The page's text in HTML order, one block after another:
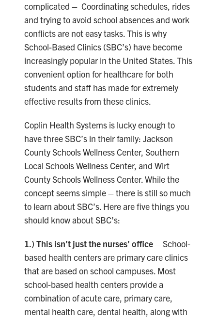
complicated – Coordinating schedules, rides
and trying to avoid school absences and work
conflicts are not easy tasks. This is why
School-Based Clinics (SBC’s) have become
increasingly popular in the United States. This
convenient option for healthcare for both
students and staff has made for extremely
effective results from these clinics.
Coplin Health Systems is lucky enough to
have three SBC’s in their family: Jackson
County Schools Wellness Center, Southern
Local Schools Wellness Center, and Wirt
County Schools Wellness Center. While the
concept seems simple – there is still so much
to learn about SBC’s. Here are five things you
should know about SBC’s:
1.) This isn’t just the nurses’ office– School-
based health centers are primary care clinics
that are based on school campuses. Most
school-based health centers provide a
combination of acute care, primary care,
mental health care, dental health, along with